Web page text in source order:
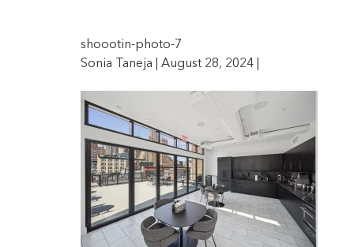
shoootin-photo-7
Sonia Taneja | August 28, 2024 |